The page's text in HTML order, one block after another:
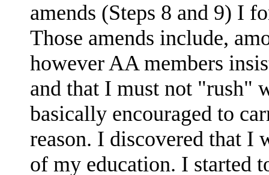
amends (Steps 8 and 9) I
Those amends include,
however AA members
and that I must not "rush"
basically encouraged to
reason. I discovered that I
of my education. I started